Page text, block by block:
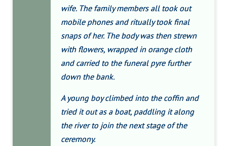
wife. The family members all took out
mobile phones and ritually took final
snaps of her. The body was then strewn
with flowers, wrapped in orange cloth
and carried to the funeral pyre further
down the bank.
A young boy climbed into the coffin and
tried it out as a boat, paddling it along
the river to join the next stage of the
ceremony.